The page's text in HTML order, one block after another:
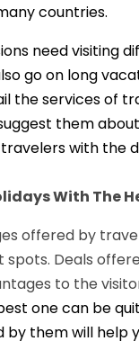
countries.
need visiting
go on long
the services of
them
with the
With The
offered by
spots. Deals
to the
one can be
by them will help